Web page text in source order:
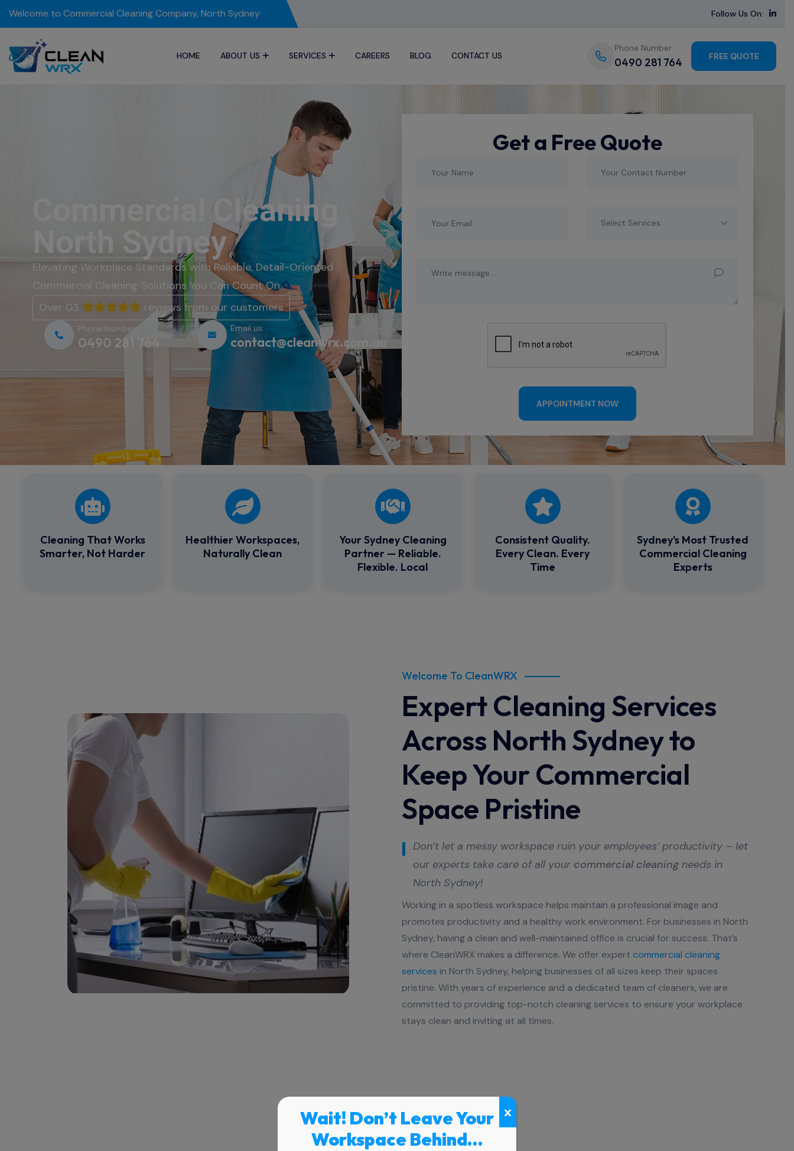
Welcome to Commercial Cleaning Company, North Sydney Follow Us On:
HOME ABOUT US SERVICES CAREERS BLOG CONTACT US
Phone Number:
0490 281 764 FREE QUOTE
Commercial Cleaning
North Sydney
Elevating Workplace StandardswithReliable,Detail-Oriented
Commercial Cleaning SolutionsYou CanCountOn.
Over 03
reviews from our customers
Phone Number:
0490 281 764
Email us:
contact@cleanwrx.com.au
Get a Free Quote
Select Services
APPOINTMENT NOW
Cleaning That Works
Smarter, Not Harder
Healthier Workspaces,
Naturally Clean
Your Sydney Cleaning
Partner — Reliable.
Flexible. Local
Consistent Quality.
Every Clean. Every
Time
Sydney's Most Trusted
Commercial Cleaning
Experts
Welcome To CleanWRX
Expert Cleaning Services
Across North Sydney to
Keep Your Commercial
Space Pristine
Don’t let a messy workspace ruin your employees’ productivity – let
our experts take care of all your commercial cleaning needs in
North Sydney!
Working in a spotless workspace helps maintain a professional image and
promotes productivity and a healthy work environment. For businesses in North
Sydney, having a clean and well-maintained office is crucial for success. That’s
where CleanWRX makes a difference. We offer expert commercial cleaning
services in North Sydney, helping businesses of all sizes keep their spaces
pristine. With years of experience and a dedicated team of cleaners, we are
committed to providing top-notch cleaning services to ensure your workplace
stays clean and inviting at all times.
Wait! Don’t Leave Your
Workspace Behind…
x